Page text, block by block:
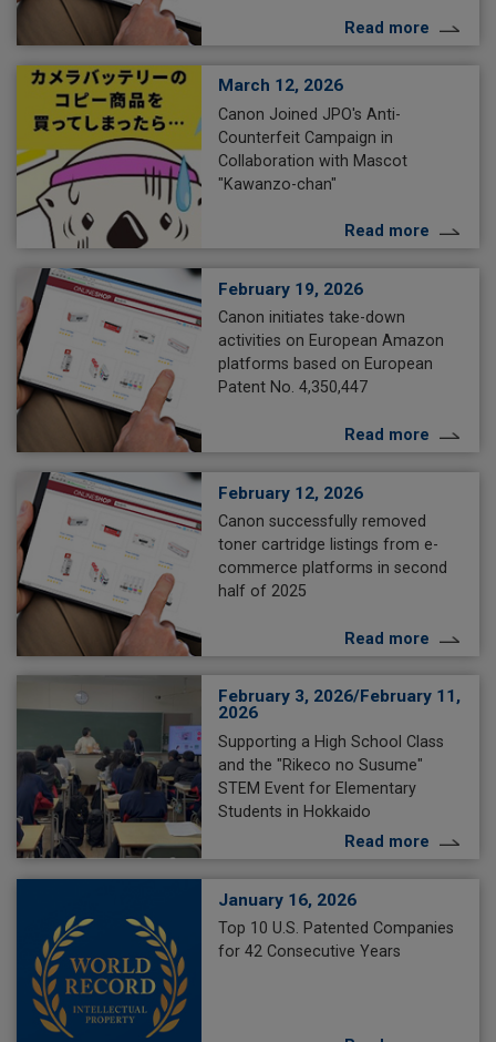
Read more
March 12, 2026
Canon Joined JPO's Anti-
Counterfeit Campaign in
Collaboration with Mascot
"Kawanzo-chan"
Read more
February 19, 2026
Canon initiates take-down
activities on European Amazon
platforms based on European
Patent No. 4,350,447
Read more
February 12, 2026
Canon successfully removed
toner cartridge listings from e-
commerce platforms in second
half of 2025
Read more
February 3, 2026/February 11,
2026
Supporting a High School Class
and the "Rikeco no Susume"
STEM Event for Elementary
Students in Hokkaido
Read more
January 16, 2026
Top 10 U.S. Patented Companies
for 42 Consecutive Years